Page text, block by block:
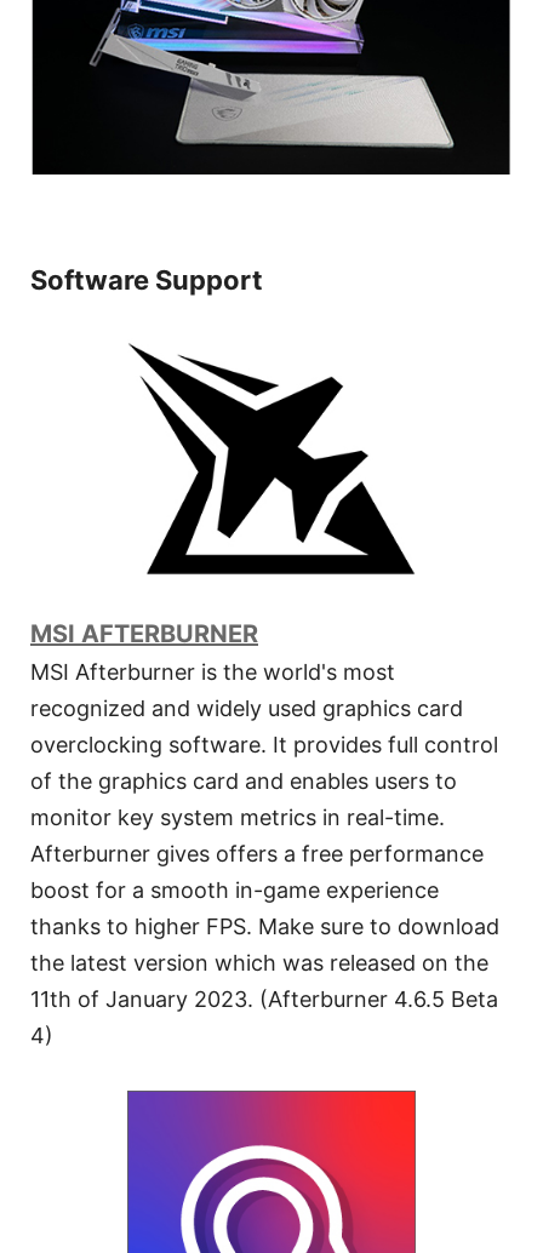
Software Support
MSI AFTERBURNER
MSI Afterburner is the world's most
recognized and widely used graphics card
overclocking software. It provides full control
of the graphics card and enables users to
monitor key system metrics in real-time.
Afterburner gives offers a free performance
boost for a smooth in-game experience
thanks to higher FPS. Make sure to download
the latest version which was released on the
11th of January 2023. (Afterburner 4.6.5 Beta
4)